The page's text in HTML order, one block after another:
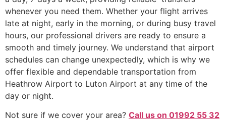
whenever you need them. Whether your flight arrives
late at night, early in the morning, or during busy travel
hours, our professional drivers are ready to ensure a
smooth and timely journey. We understand that airport
schedules can change unexpectedly, which is why we
offer flexible and dependable transportation from
Heathrow Airport to Luton Airport at any time of the
day or night.
Not sure if we cover your area? Call us on 01992 55 32